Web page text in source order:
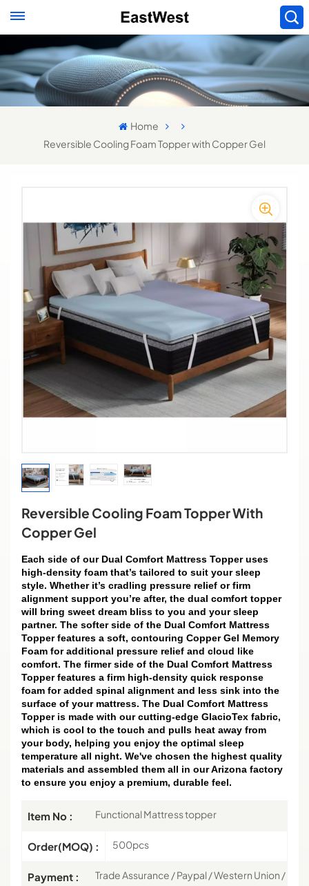
Home
Reversible Cooling Foam Topper with Copper Gel
Reversible Cooling Foam Topper With
Copper Gel
Each side of our Dual Comfort Mattress Topper uses
high-density foam that’s tailored to suit your sleep
style. Whether it’s cradling pressure relief or firm
alignment support you’re after, the dual comfort topper
will bring sweet dream bliss to you and your sleep
partner. The softer side of the Dual Comfort Mattress
Topper features a soft, contouring Copper Gel Memory
Foam for additional pressure relief and cloud like
comfort. The firmer side of the Dual Comfort Mattress
Topper features a firm high-density quick response
foam for added spinal alignment and less sink into the
surface of your mattress. The Dual Comfort Mattress
Topper is made with our cutting-edge GlacioTex fabric,
which is cool to the touch and pulls heat away from
your body, helping you enjoy the optimal sleep
temperature all night. We've chosen the highest quality
materials and assembled them all in our Arizona factory
to ensure you enjoy a premium, durable feel.
Item No : Functional Mattress topper
Order(MOQ) : 500pcs
Payment :
Trade Assurance / Paypal / Western Union /